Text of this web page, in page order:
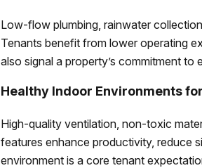
Low-flow plumbing, rainwater
Tenants benefit from lower operating
also signal a property’s commitment to
Healthy Indoor Environments
High-quality ventilation, non-toxic
features enhance productivity, reduce
environment is a core tenant